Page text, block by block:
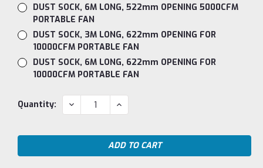
DUST SOCK, 6M LONG, 522mm OPENING 5000CFM
PORTABLE FAN
DUST SOCK, 3M LONG, 622mm OPENING FOR
10000CFM PORTABLE FAN
DUST SOCK, 6M LONG, 622mm OPENING FOR
10000CFM PORTABLE FAN
Current
Quantity: DECREASE
QUANTITY:
INCREASE
QUANTITY: